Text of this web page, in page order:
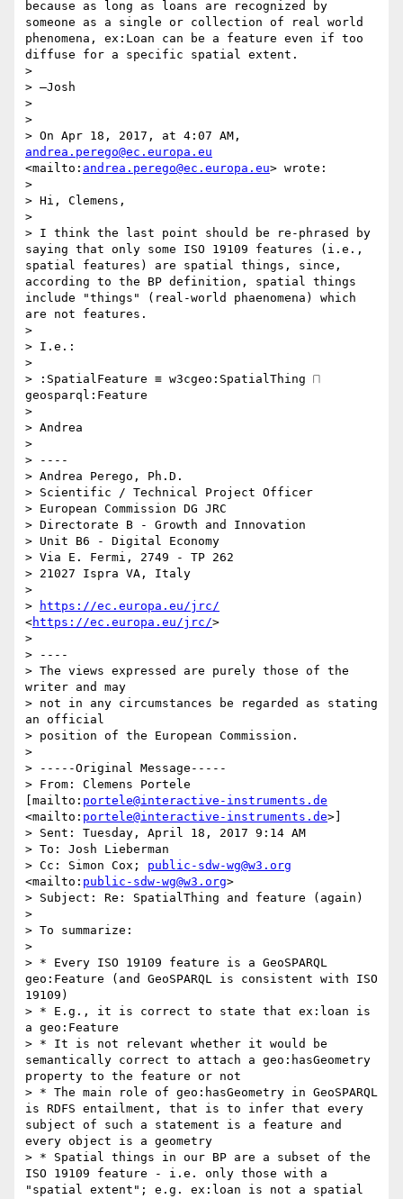
because as long as loans are recognized by
someone as a single or collection of real world
phenomena, ex:Loan can be a feature even if too
diffuse for a specific spatial extent.
>
> —Josh
>
>
andrea.perego@ec.europa.eu
<mailto: andrea.perego@ec.europa.eu> wrote:
>
> Hi, Clemens,
>
> I think the last point should be re-phrased by
saying that only some ISO 19109 features (i.e.,
spatial features) are spatial things, since,
according to the BP definition, spatial things
include "things" (real-world phaenomena) which
are not features.
>
> I.e.:
>
> :SpatialFeature ≡ w3cgeo:SpatialThing ⨅
geosparql:Feature
>
> Andrea
>
> ----
> Andrea Perego, Ph.D.
> Scientific / Technical Project Officer
> European Commission DG JRC
> Directorate B - Growth and Innovation
> Unit B6 - Digital Economy
> Via E. Fermi, 2749 - TP 262
> 21027 Ispra VA, Italy
>
>
https://ec.europa.eu/jrc/
<https://ec.europa.eu/jrc/>
>
> ----
> The views expressed are purely those of the
writer and may
> not in any circumstances be regarded as stating
an official
> position of the European Commission.
>
> -----Original Message-----
> From: Clemens Portele
[mailto: portele@interactive-instruments.de
<mailto: portele@interactive-instruments.de>]
> Sent: Tuesday, April 18, 2017 9:14 AM
> To: Josh Lieberman
> Cc: Simon Cox; public-sdw-wg@w3.org
<mailto: public-sdw-wg@w3.org>
> Subject: Re: SpatialThing and feature (again)
>
> To summarize:
>
> * Every ISO 19109 feature is a GeoSPARQL
geo:Feature (and GeoSPARQL is consistent with ISO
19109)
> * E.g., it is correct to state that ex:loan is
a geo:Feature
> * It is not relevant whether it would be
semantically correct to attach a geo:hasGeometry
property to the feature or not
> * The main role of geo:hasGeometry in GeoSPARQL
is RDFS entailment, that is to infer that every
subject of such a statement is a feature and
every object is a geometry
> * Spatial things in our BP are a subset of the
ISO 19109 feature - i.e. only those with a
"spatial extent"; e.g. ex:loan is not a spatial